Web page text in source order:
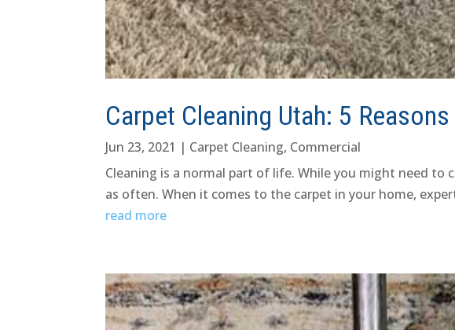
Carpet Cleaning Utah: 5
Jun 23, 2021 | Carpet Cleaning, Commercial
Cleaning is a normal part of life. While you might need
as often. When it comes to the carpet in your home,
read more